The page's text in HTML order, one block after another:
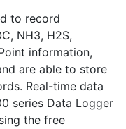
to record
NH3, H2S,
information,
are able to store
Real-time data
series Data Logger
the free